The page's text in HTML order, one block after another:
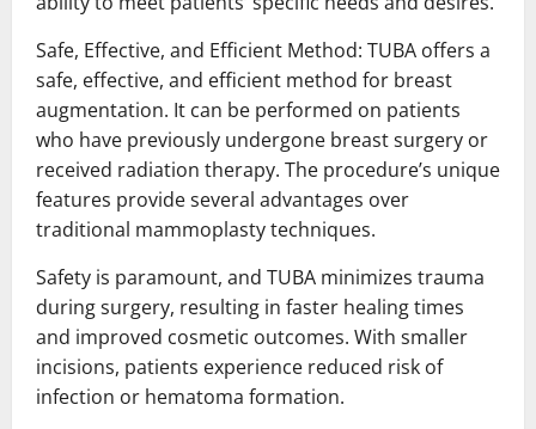
Safe, Effective, and Efficient Method: TUBA offers a
safe, effective, and efficient method for breast
augmentation. It can be performed on patients
who have previously undergone breast surgery or
received radiation therapy. The procedure’s unique
features provide several advantages over
traditional mammoplasty techniques.
Safety is paramount, and TUBA minimizes trauma
during surgery, resulting in faster healing times
and improved cosmetic outcomes. With smaller
incisions, patients experience reduced risk of
infection or hematoma formation.